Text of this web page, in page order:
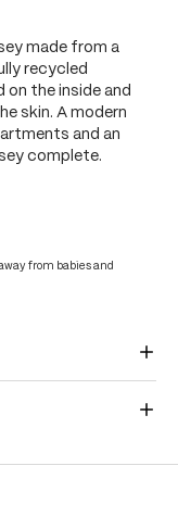
made from a
recycled
the inside and
skin. A modern
and an
complete.
from babies and